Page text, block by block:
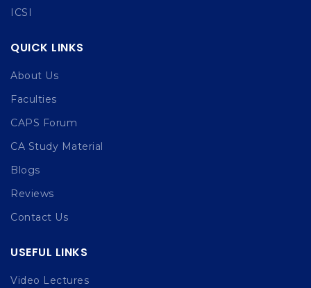
ICSI
QUICK LINKS
About Us
Faculties
CAPS Forum
CA Study Material
Blogs
Reviews
Contact Us
USEFUL LINKS
Video Lectures